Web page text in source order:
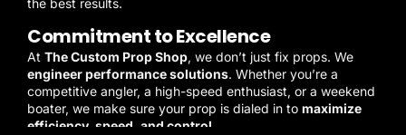
Commitment to Excellence
At The Custom Prop Shop, we don’t just fix props. We
engineer performance solutions. Whether you’re a
competitive angler, a high-speed enthusiast, or a weekend
boater, we make sure your prop is dialed in to maximize
efficiency, speed, and control